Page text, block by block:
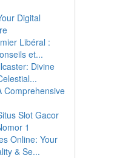
Digital
Libéral :
et...
Divine
Comprehensive
Slot Gacor
1
Online: Your
& Se...